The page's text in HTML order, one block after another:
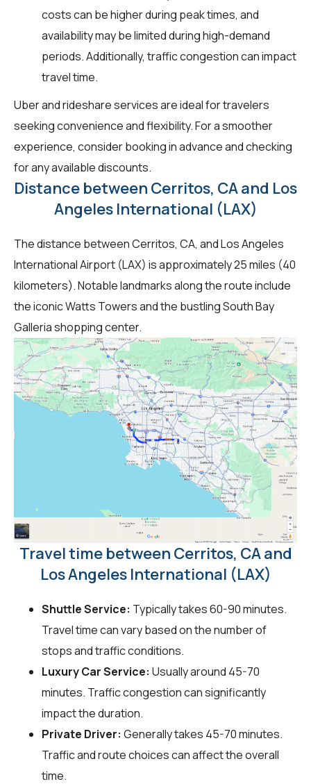
costs can be higher during peak times, and
availability may be limited during high-demand
periods. Additionally, traffic congestion can impact
travel time.
Uber and rideshare services are ideal for travelers
seeking convenience and flexibility. For a smoother
experience, consider booking in advance and checking
for any available discounts.
Distance between Cerritos, CA and Los
Angeles International (LAX)
The distance between Cerritos, CA, and Los Angeles
International Airport (LAX) is approximately 25 miles (40
kilometers). Notable landmarks along the route include
the iconic Watts Towers and the bustling South Bay
Galleria shopping center.
Travel time between Cerritos, CA and
Los Angeles International (LAX)
Shuttle Service: Typically takes 60-90 minutes.
Travel time can vary based on the number of
stops and traffic conditions.
Luxury Car Service: Usually around 45-70
minutes. Traffic congestion can significantly
impact the duration.
Private Driver: Generally takes 45-70 minutes.
Traffic and route choices can affect the overall
time.